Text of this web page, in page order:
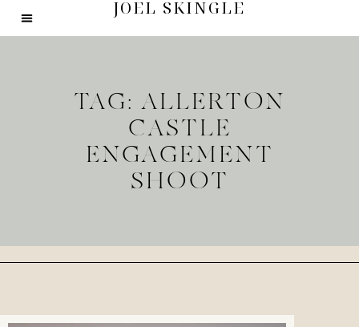
JOEL SKINGLE
TAG: ALLERTON
CASTLE
ENGAGEMENT
SHOOT